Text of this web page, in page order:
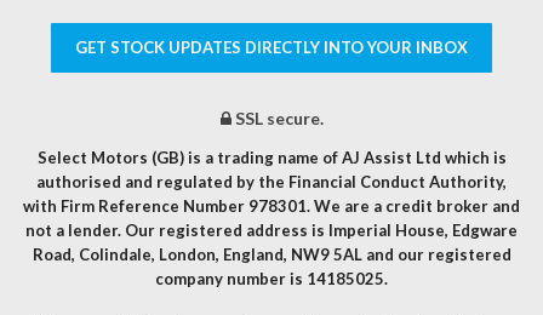
GET STOCK UPDATES DIRECTLY INTO YOUR INBOX
SSL secure.
Select Motors (GB) is a trading name of AJ Assist Ltd which is
authorised and regulated by the Financial Conduct Authority,
with Firm Reference Number 978301. We are a credit broker and
not a lender. Our registered address is Imperial House, Edgware
Road, Colindale, London, England, NW9 5AL and our registered
company number is 14185025.